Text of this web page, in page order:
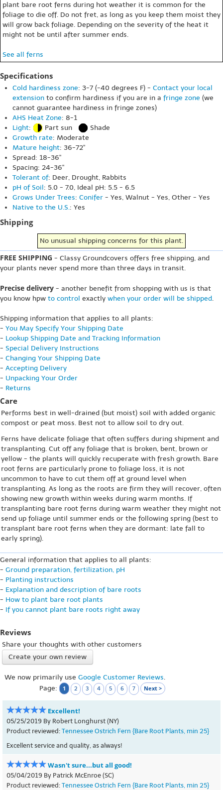
plant bare root ferns during hot weather it is common for the
foliage to die off. Do not fret, as long as you keep them moist they
will grow back foliage. Depending on the severity of the heat it
might not be until after summer ends.
See all ferns
Specifications
Cold hardiness zone: 3-7 (-40 degrees F) - Contact your local
extension to confirm hardiness if you are in a fringe zone (we
cannot guarantee hardiness in fringe zones)
AHS Heat Zone: 8-1
Light: Part sun
Shade
Growth rate: Moderate
Mature height: 36-72"
Spread: 18-36"
Spacing: 24-36"
Tolerant of: Deer, Drought, Rabbits
pH of Soil: 5.0 - 7.0, Ideal pH: 5.5 - 6.5
Grows Under Trees: Conifer - Yes, Walnut - Yes, Other - Yes
Native to the U.S.: Yes
Shipping
No unusual shipping concerns for this plant.
FREE SHIPPING - Classy Groundcovers offers free shipping, and
your plants never spend more than three days in transit.
Precise delivery - another benefit from shopping with us is that
you know hpw to control exactly when your order will be shipped.
Shipping information that applies to all plants:
- You May Specify Your Shipping Date
- Lookup Shipping Date and Tracking Information
- Special Delivery Instructions
- Changing Your Shipping Date
- Accepting Delivery
- Unpacking Your Order
- Returns
Care
Performs best in well-drained (but moist) soil with added organic
compost or peat moss. Best not to allow soil to dry out.
Ferns have delicate foliage that often suffers during shipment and
transplanting. Cut off any foliage that is broken, bent, brown or
yellow - the plants will quickly recuperate with fresh growth. Bare
root ferns are particularly prone to foliage loss, it is not
uncommon to have to cut them off at ground level when
transplanting. As long as the roots are firm they will recover, often
showing new growth within weeks during warm months. If
transplanting bare root ferns during warm weather they might not
send up foliage until summer ends or the following spring (best to
transplant bare root ferns when they are dormant: late fall to
early spring).
General information that applies to all plants:
- Ground preparation, fertilization, pH
- Planting instructions
- Explanation and description of bare roots
- How to plant bare root plants
- If you cannot plant bare roots right away
Reviews
Share your thoughts with other customers
Create your own review
We now primarily use Google Customer Reviews.
Page:
1 2 3 4 5 6 7 Next >
Excellent!
05/25/2019 By Robert Longhurst (NY)
Product reviewed: Tennessee Ostrich Fern {Bare Root Plants, min 25}
Excellent service and quality, as always!
Wasn't sure...but all good!
05/04/2019 By Patrick McEnroe (SC)
Product reviewed: Tennessee Ostrich Fern {Bare Root Plants, min 25}